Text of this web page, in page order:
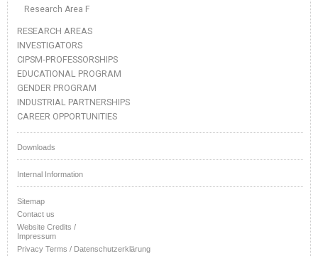
Research Area F
RESEARCH AREAS
INVESTIGATORS
CIPSM-PROFESSORSHIPS
EDUCATIONAL PROGRAM
GENDER PROGRAM
INDUSTRIAL PARTNERSHIPS
CAREER OPPORTUNITIES
Downloads
Internal Information
Sitemap
Contact us
Website Credits /
Impressum
Privacy Terms / Datenschutzerklärung